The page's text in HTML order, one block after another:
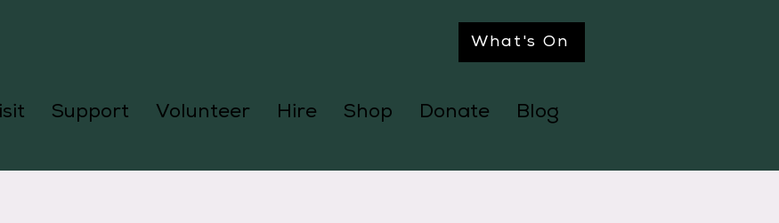
What's On
Support Volunteer Hire Shop Donate Blog